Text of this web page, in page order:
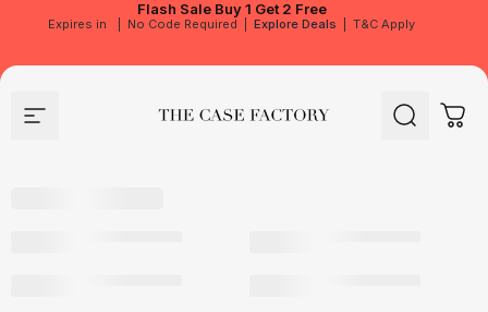
Flash Sale Buy 1 Get 2 Free
Expires in No Code Required Explore Deals T&C Apply
Site navigation The Case Factory Search Cart